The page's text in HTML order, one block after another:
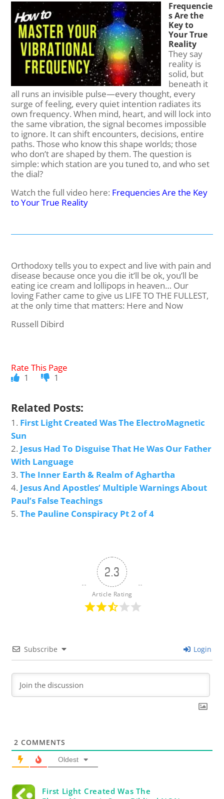
Frequencie
s Are the
Key to
Your True
Reality
They say
reality is
solid, but
beneath it
all runs an invisible pulse—every thought, every
surge of feeling, every quiet intention radiates its
own frequency. When mind, heart, and will lock into
the same vibration, the signal becomes impossible
to ignore. It can shift encounters, decisions, entire
paths. Those who know this shape worlds; those
who don’t are shaped by them. The question is
simple: which station are you tuned to, and who set
the dial?
Watch the full video here: Frequencies Are the Key
to Your True Reality
Orthodoxy tells you to expect and live with pain and
disease because once you die it’ll be ok, you’ll be
eating ice cream and lollipops in heaven… Our
loving Father came to give us LIFE TO THE FULLEST,
at the only time that matters: Here and Now
Russell Dibird
1 1
Related Posts:
First Light Created Was The ElectroMagnetic
Sun
Jesus Had To Disguise That He Was Our Father
With Language
The Inner Earth & Realm of Aghartha
Jesus And Apostles’ Multiple Warnings About
Paul’s False Teachings
The Pauline Conspiracy Pt 2 of 4
2.3
Article Rating
Subscribe Login
2 COMMENTS
Oldest
First Light Created Was The